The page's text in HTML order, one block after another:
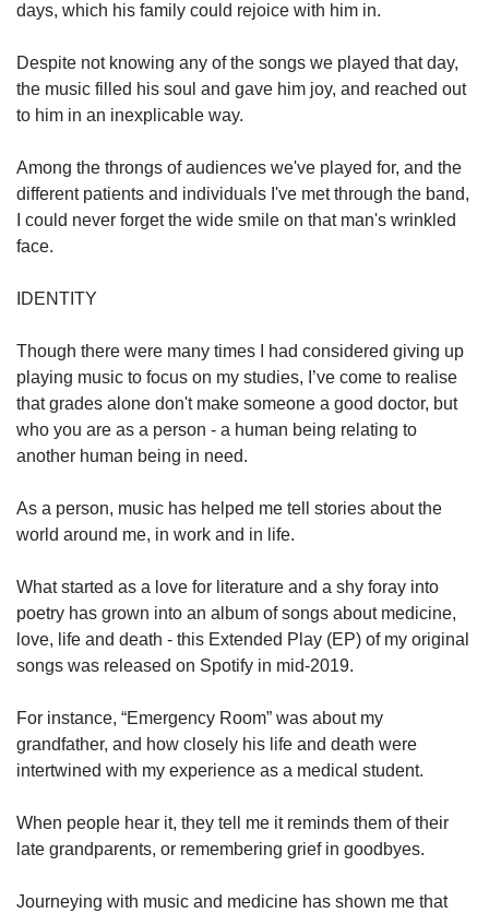
days, which his family could rejoice with him in.
Despite not knowing any of the songs we played that day,
the music filled his soul and gave him joy, and reached out
to him in an inexplicable way.
Among the throngs of audiences we've played for, and the
different patients and individuals I've met through the band,
I could never forget the wide smile on that man's wrinkled
face.
IDENTITY
Though there were many times I had considered giving up
playing music to focus on my studies, I’ve come to realise
that grades alone don't make someone a good doctor, but
who you are as a person - a human being relating to
another human being in need.
As a person, music has helped me tell stories about the
world around me, in work and in life.
What started as a love for literature and a shy foray into
poetry has grown into an album of songs about medicine,
love, life and death - this Extended Play (EP) of my original
songs was released on Spotify in mid-2019.
For instance, “Emergency Room” was about my
grandfather, and how closely his life and death were
intertwined with my experience as a medical student.
When people hear it, they tell me it reminds them of their
late grandparents, or remembering grief in goodbyes.
Journeying with music and medicine has shown me that